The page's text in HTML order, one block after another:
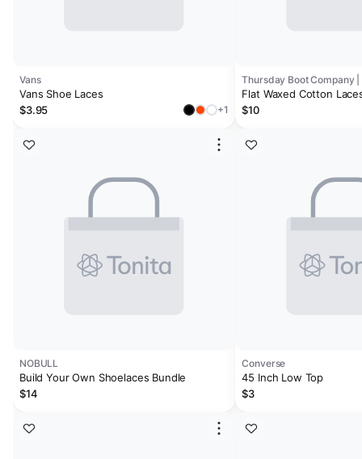
Vans
Vans Shoe Laces
$3.95
+1
NOBULL
Build Your Own Shoelaces Bundle
$14
Flat Waxed Cotton
$10
Converse
45 Inch Low Top
$3